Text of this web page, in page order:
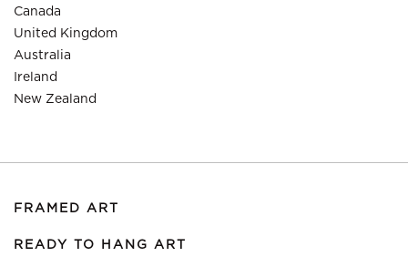
Canada
United Kingdom
Australia
Ireland
New Zealand
FRAMED ART
READY TO HANG ART